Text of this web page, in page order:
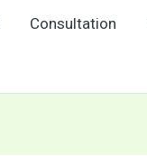
Consultation